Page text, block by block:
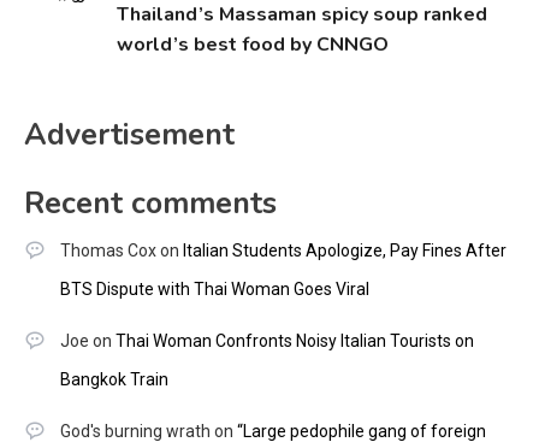
Thailand’s Massaman spicy soup ranked
world’s best food by CNNGO
Advertisement
Recent comments
Thomas Coxon Italian Students Apologize, Pay Fines After
BTS Dispute with Thai Woman Goes Viral
Joe on Thai Woman Confronts Noisy Italian Tourists on
Bangkok Train
God's burning wrath on “Large pedophile gang of foreign